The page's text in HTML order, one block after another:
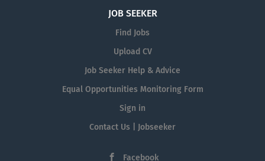
JOB SEEKER
Find Jobs
Upload CV
Job Seeker Help & Advice
Equal Opportunities Monitoring Form
Sign in
Contact Us | Jobseeker
Facebook